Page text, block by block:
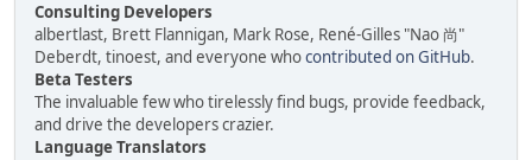
Consulting Developers
albertlast, Brett Flannigan, Mark Rose, René-Gilles "Nao 尚"
Deberdt, tinoest, and everyone whocontributed on GitHub.
Beta Testers
The invaluable few who tirelessly find bugs, provide feedback,
and drive the developers crazier.
Language Translators